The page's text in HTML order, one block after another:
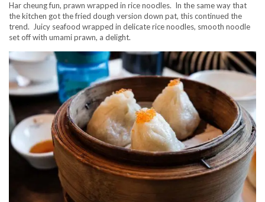
Har cheung fun, prawn wrapped in rice noodles. In the same way that
the kitchen got the fried dough version down pat, this continued the
trend. Juicy seafood wrapped in delicate rice noodles, smooth noodle
set off with umami prawn, a delight.